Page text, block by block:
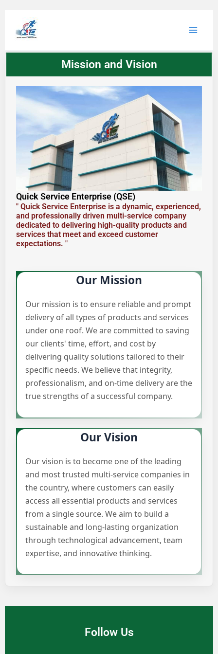
content
Mission and Vision
Quick Service Enterprise (QSE)
" Quick Service Enterprise is a dynamic, experienced,
and professionally driven multi-service company
dedicated to delivering high-quality products and
services that meet and exceed customer
expectations. "
Our Mission
Our mission is to ensure reliable and prompt
delivery of all types of products and services
under one roof. We are committed to saving
our clients' time, effort, and cost by
delivering quality solutions tailored to their
specific needs. We believe that integrity,
professionalism, and on-time delivery are the
true strengths of a successful company.
Our Vision
Our vision is to become one of the leading
and most trusted multi-service companies in
the country, where customers can easily
access all essential products and services
from a single source. We aim to build a
sustainable and long-lasting organization
through technological advancement, team
expertise, and innovative thinking.
Follow Us